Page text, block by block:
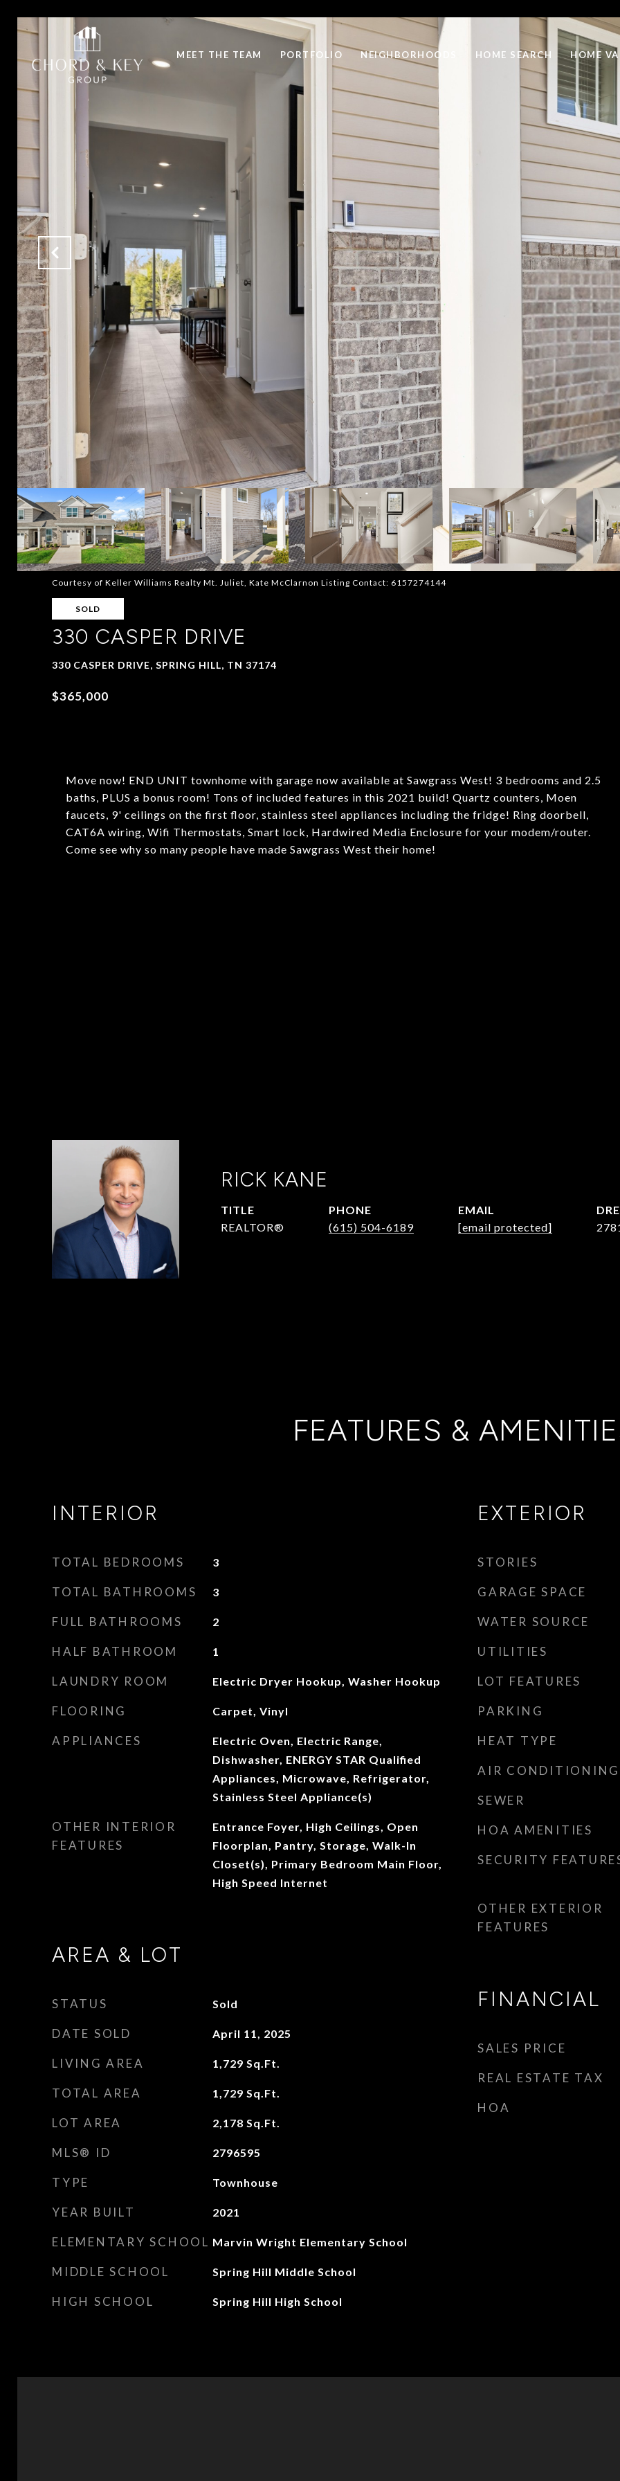
MEET THE TEAM PORTFOLIO NEIGHBORHOODS HOME SEARCH HOME
Courtesy of Keller Williams Realty Mt. Juliet, Kate McClarnon Listing Contact: 6157274144
SOLD
330 CASPER DRIVE
330 CASPER DRIVE, SPRING HILL, TN 37174
$365,000
Move now! END UNIT townhome with garage now available at Sawgrass West! 3 bedrooms and 2.5
baths, PLUS a bonus room! Tons of included features in this 2021 build! Quartz counters, Moen
faucets, 9' ceilings on the first floor, stainless steel appliances including the fridge! Ring doorbell,
CAT6A wiring, Wifi Thermostats, Smart lock, Hardwired Media Enclosure for your modem/router.
Come see why so many people have made Sawgrass West their home!
RICK KANE
TITLE
REALTOR®
PHONE
(615) 504-6189
EMAIL
[email protected]
FEATURES &
INTERIOR
TOTAL BEDROOMS 3
TOTAL BATHROOMS 3
FULL BATHROOMS 2
HALF BATHROOM 1
LAUNDRY ROOM Electric Dryer Hookup, Washer Hookup
FLOORING Carpet, Vinyl
APPLIANCES
Electric Oven, Electric Range,
Dishwasher, ENERGY STAR Qualified
Appliances, Microwave, Refrigerator,
Stainless Steel Appliance(s)
OTHER INTERIOR
FEATURES
Entrance Foyer, High Ceilings, Open
Floorplan, Pantry, Storage, Walk-In
Closet(s), Primary Bedroom Main Floor,
High Speed Internet
AREA & LOT
STATUS Sold
DATE SOLD April 11, 2025
LIVING AREA 1,729 Sq.Ft.
TOTAL AREA 1,729 Sq.Ft.
LOT AREA 2,178 Sq.Ft.
MLS® ID 2796595
TYPE Townhouse
YEAR BUILT 2021
ELEMENTARY SCHOOL Marvin Wright Elementary School
MIDDLE SCHOOL Spring Hill Middle School
HIGH SCHOOL Spring Hill High School
EXTERIOR
STORIES
GARAGE SPACE
WATER SOURCE
UTILITIES
LOT FEATURES
PARKING
HEAT TYPE
AIR CONDITIONING
SEWER
HOA AMENITIES
SECURITY
OTHER EXTERIOR
FEATURES
FINANCIAL
SALES PRICE
REAL ESTATE TAX
HOA